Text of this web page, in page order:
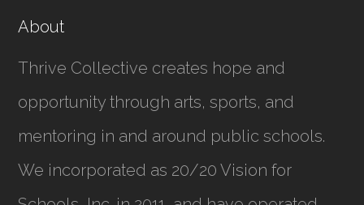
About
Thrive Collective creates hope and
opportunity through arts, sports, and
mentoring in and around public schools.
We incorporated as 20/20 Vision for